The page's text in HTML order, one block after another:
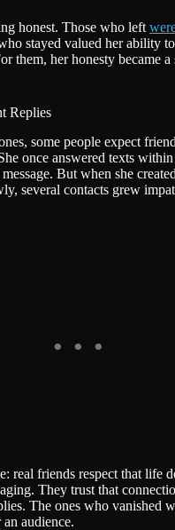
honest. Those who left
stayed valued her ability
them, her honesty became a
Replies
some people expect
once answered texts
But when she
several contacts grew
real friends respect that life
They trust that
The ones who vanished
audience.